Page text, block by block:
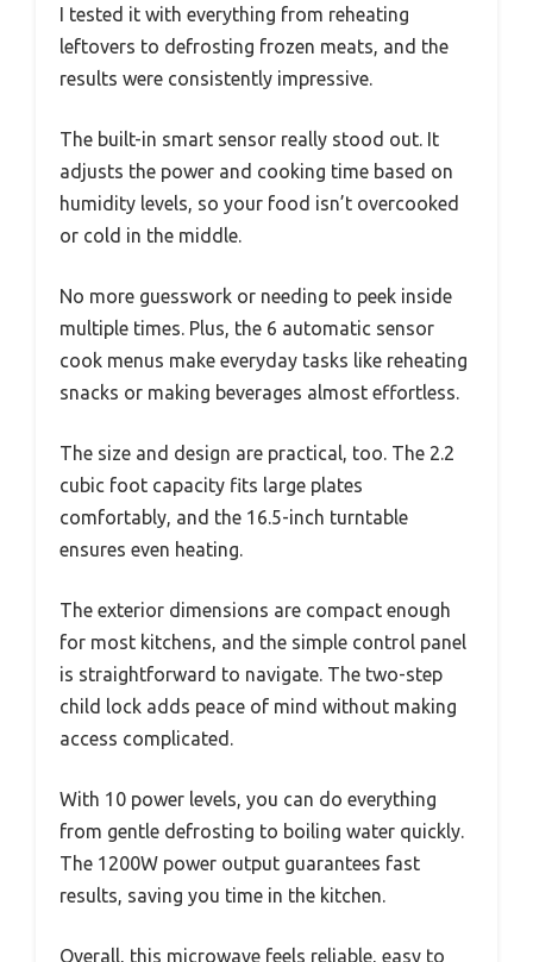
I tested it with everything from reheating
leftovers to defrosting frozen meats, and the
results were consistently impressive.
The built-in smart sensor really stood out. It
adjusts the power and cooking time based on
humidity levels, so your food isn’t overcooked
or cold in the middle.
No more guesswork or needing to peek inside
multiple times. Plus, the 6 automatic sensor
cook menus make everyday tasks like reheating
snacks or making beverages almost effortless.
The size and design are practical, too. The 2.2
cubic foot capacity fits large plates
comfortably, and the 16.5-inch turntable
ensures even heating.
The exterior dimensions are compact enough
for most kitchens, and the simple control panel
is straightforward to navigate. The two-step
child lock adds peace of mind without making
access complicated.
With 10 power levels, you can do everything
from gentle defrosting to boiling water quickly.
The 1200W power output guarantees fast
results, saving you time in the kitchen.
Overall, this microwave feels reliable, easy to